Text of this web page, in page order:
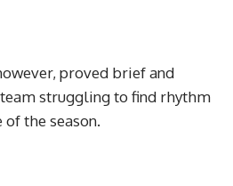
proved brief and
struggling to find rhythm
the season.